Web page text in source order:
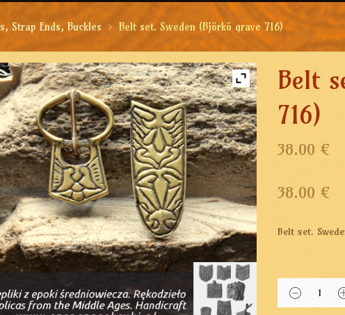
Strap Ends, Buckles Belt set. Sweden (Björkö grave 716)
Belt
716)
38.00 €
38.00 €
Belt set.